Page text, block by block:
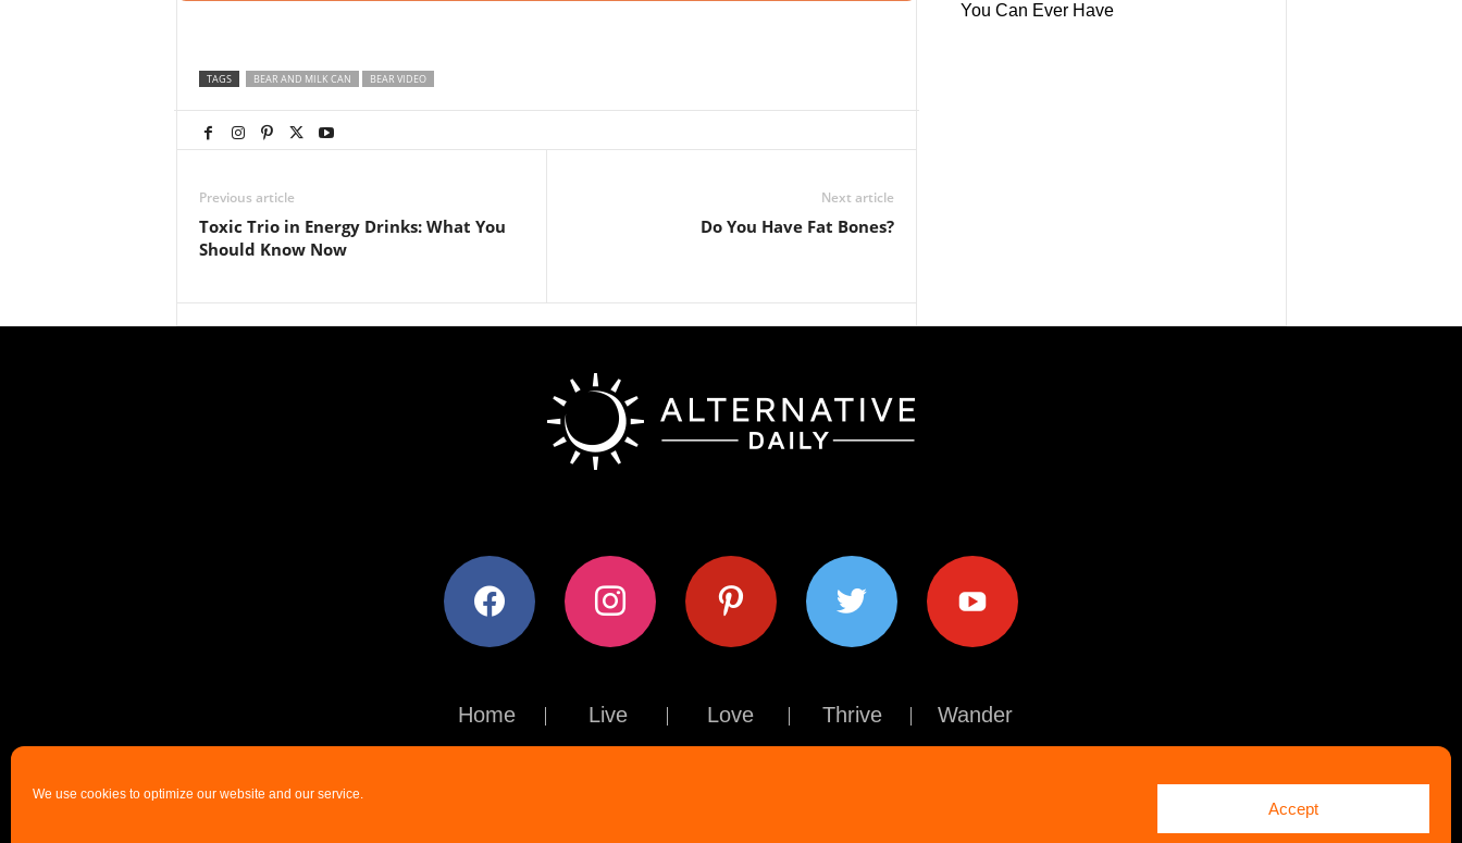
We use cookies to optimize our website and our service.
Accept
TAGS BEAR AND MILK CAN BEAR VIDEO
Previous article
Toxic Trio in Energy Drinks: What You
Should Know Now
Next article
Do You Have Fat Bones?
You Can Ever Have
facebook instagram pinterest twitter youtube
Home Live Love Thrive Wander